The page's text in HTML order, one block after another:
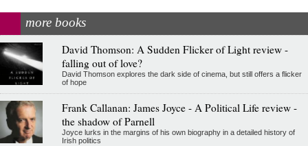
more books
David Thomson: A Sudden Flicker of Light review -
falling out of love?
David Thomson explores the dark side of cinema, but still offers a flicker
of hope
Frank Callanan: James Joyce - A Political Life review -
the shadow of Parnell
Joyce lurks in the margins of his own biography in a detailed history of
Irish politics